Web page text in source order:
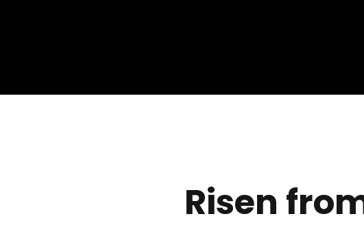
Risen